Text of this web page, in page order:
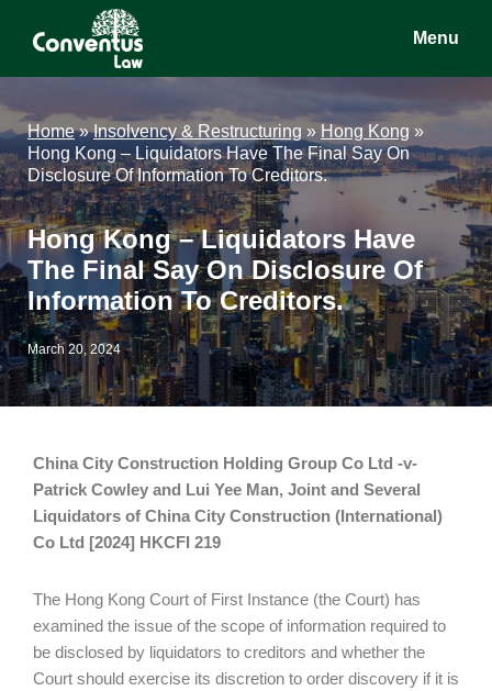
Conventus
Conventus
Menu
Home»Insolvency & Restructuring » Hong Kong »
Hong Kong – Liquidators Have The Final Say On
Disclosure Of Information To Creditors.
Hong Kong – Liquidators Have
The Final Say On Disclosure Of
Information To Creditors.
March 20, 2024
China City Construction Holding Group Co Ltd -v-
Patrick Cowley and Lui Yee Man, Joint and Several
Liquidators of China City Construction (International)
Co Ltd [2024] HKCFI 219
The Hong Kong Court of First Instance (the Court) has
examined the issue of the scope of information required to
be disclosed by liquidators to creditors and whether the
Court should exercise its discretion to order discovery if it is